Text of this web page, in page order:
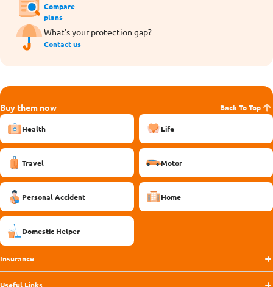
Compare
plans
What's your protection gap?
Contact us
Buy them now Back To Top
Health Life
Travel Motor
Personal Accident Home
Domestic Helper
Insurance
Useful Links